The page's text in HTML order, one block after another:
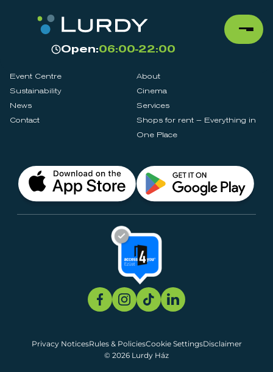
Open:06:00-22:00
Event Centre
About
Sustainability
Cinema
News
Services
Contact
Shops for rent – Everything in
One Place
© 2026 Lurdy Ház
Privacy NoticesRules & PoliciesCookie SettingsDisclaimer